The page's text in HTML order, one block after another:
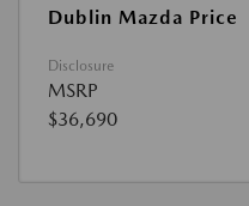
Dublin Mazda Price
Disclosure
MSRP
$36,690